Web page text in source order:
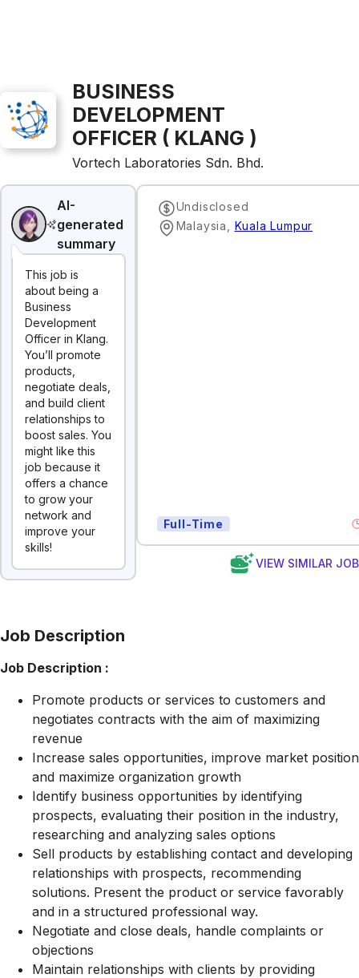
BUSINESS
DEVELOPMENT
OFFICER ( KLANG )
Vortech Laboratories Sdn. Bhd.
AI-
generated
summary
This job is
about being a
Business
Development
Officer in Klang.
You’ll promote
products,
negotiate deals,
and build client
relationships to
boost sales. You
might like this
job because it
offers a chance
to grow your
network and
improve your
skills!
Undisclosed
Malaysia
Kuala Lumpur
Full-Time
VIEW SIMILAR
Job Description
Job Description :
Promote products or services to customers and
negotiates contracts with the aim of maximizing
revenue
Increase sales opportunities, improve market position
and maximize organization growth
Identify business opportunities by identifying
prospects, evaluating their position in the industry,
researching and analyzing sales options
Sell products by establishing contact and developing
relationships with prospects, recommending
solutions. Present the product or service favorably
and in a structured professional way.
Negotiate and close deals, handle complaints or
objections
Maintain relationships with clients by providing